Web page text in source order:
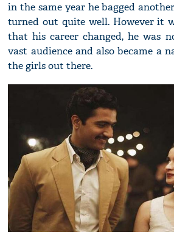
in the same year he bagged
turned out quite well. However it
that his career changed, he was
vast audience and also became a
the girls out there.